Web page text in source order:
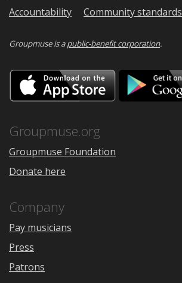
Accountability
Community standards
Groupmuse is apublic-benefit corporation.
Download
on
the
Groupmuse.org
Groupmuse Foundation
Donate here
Company
Pay musicians
Press
Patrons